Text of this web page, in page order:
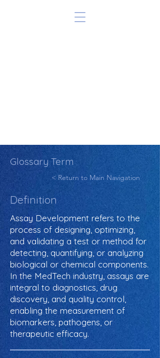
Glossary Term
< Return to Main Navigation
Definition
Assay Development refers to the
process of designing, optimizing,
and validating a test or method for
detecting, quantifying, or analyzing
biological or chemical components.
In the MedTech industry, assays are
integral to diagnostics, drug
discovery, and quality control,
enabling the measurement of
biomarkers, pathogens, or
therapeutic efficacy.